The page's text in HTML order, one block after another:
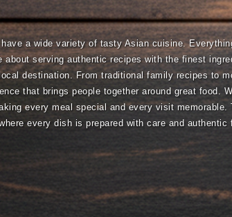
a wide variety of tasty Asian cuisine.
about serving authentic recipes with the finest
destination. From traditional family recipes to
that brings people together around great food.
every meal special and every visit
every dish is prepared with care and authentic